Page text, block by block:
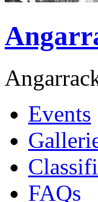
Events
FAQs